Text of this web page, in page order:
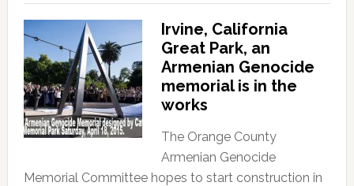
Irvine, California
Great Park, an
Armenian Genocide
memorial is in the
works
The Orange County
Armenian Genocide
Memorial Committee hopes to start construction in